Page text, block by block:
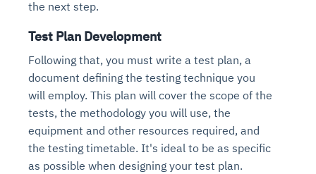
the next step.
Test Plan Development
Following that, you must write a test plan, a
document defining the testing technique you
will employ. This plan will cover the scope of the
tests, the methodology you will use, the
equipment and other resources required, and
the testing timetable. It's ideal to be as specific
as possible when designing your test plan.